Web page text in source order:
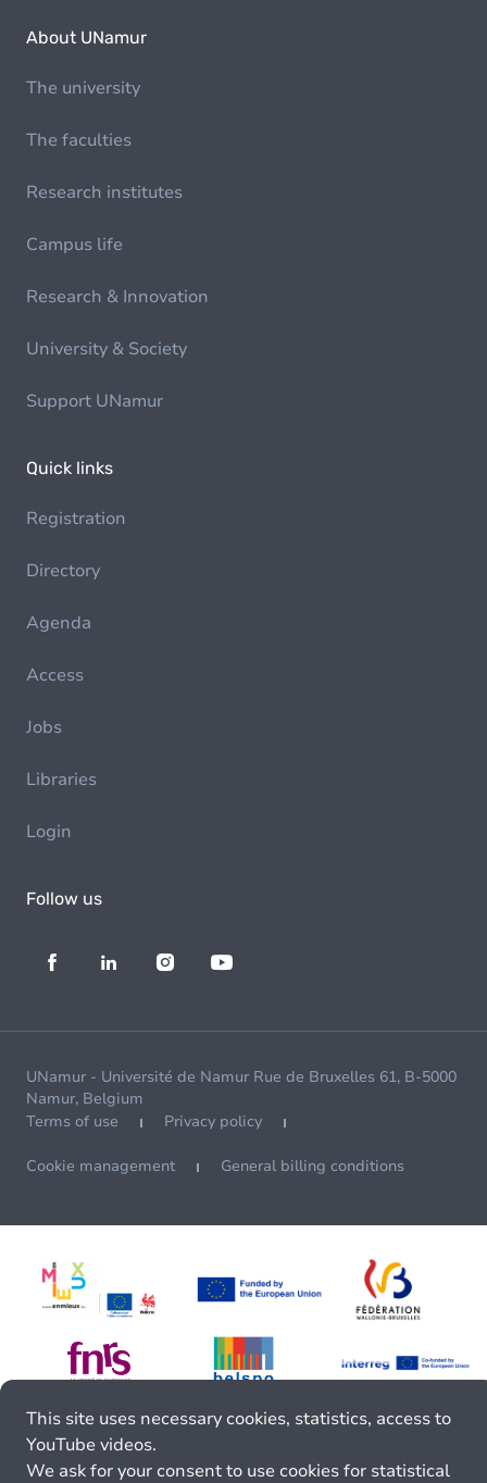
About UNamur
The university
The faculties
Research institutes
Campus life
Research & Innovation
University & Society
Support UNamur
Quick links
Registration
Directory
Agenda
Access
Jobs
Libraries
Login
Follow us
UNamur - Université de Namur Rue de Bruxelles 61, B-5000
Namur, Belgium
Terms of use
Privacy policy
Cookie management General billing conditions
This site uses necessary cookies, statistics, access to
YouTube videos.
We ask for your consent to use cookies for statistical